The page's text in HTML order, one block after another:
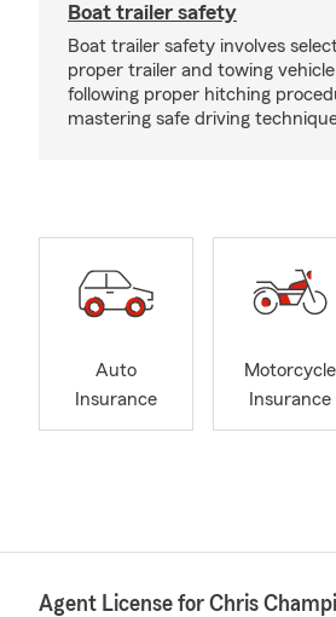
Boat trailer safety
Boat trailer safety involves
proper trailer and towing
following proper hitching
mastering safe driving
Auto
Insurance
Motorcycle
Insurance
Agent License for Chris